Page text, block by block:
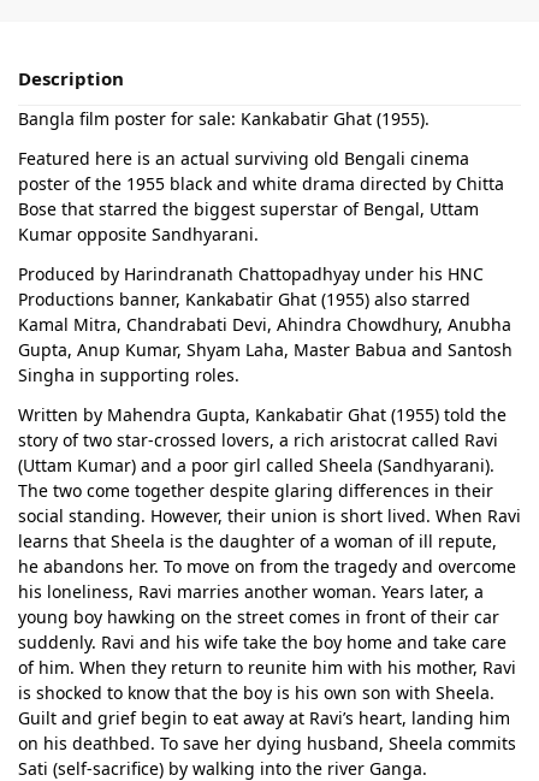
Description
Bangla film poster for sale: Kankabatir Ghat (1955).
Featured here is an actual surviving old Bengali cinema
poster of the 1955 black and white drama directed by Chitta
Bose that starred the biggest superstar of Bengal, Uttam
Kumar opposite Sandhyarani.
Produced by Harindranath Chattopadhyay under his HNC
Productions banner, Kankabatir Ghat (1955) also starred
Kamal Mitra, Chandrabati Devi, Ahindra Chowdhury, Anubha
Gupta, Anup Kumar, Shyam Laha, Master Babua and Santosh
Singha in supporting roles.
Written by Mahendra Gupta, Kankabatir Ghat (1955) told the
story of two star-crossed lovers, a rich aristocrat called Ravi
(Uttam Kumar) and a poor girl called Sheela (Sandhyarani).
The two come together despite glaring differences in their
social standing. However, their union is short lived. When Ravi
learns that Sheela is the daughter of a woman of ill repute,
he abandons her. To move on from the tragedy and overcome
his loneliness, Ravi marries another woman. Years later, a
young boy hawking on the street comes in front of their car
suddenly. Ravi and his wife take the boy home and take care
of him. When they return to reunite him with his mother, Ravi
is shocked to know that the boy is his own son with Sheela.
Guilt and grief begin to eat away at Ravi’s heart, landing him
on his deathbed. To save her dying husband, Sheela commits
Sati (self-sacrifice) by walking into the river Ganga.